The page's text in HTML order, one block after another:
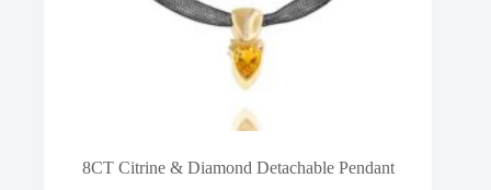
8CT Citrine & Diamond Detachable Pendant